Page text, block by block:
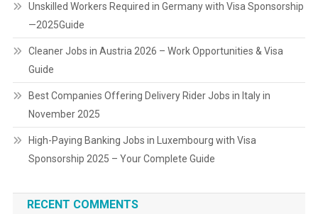
Unskilled Workers Required in Germany with Visa Sponsorship
—2025Guide
Cleaner Jobs in Austria 2026 – Work Opportunities & Visa
Guide
Best Companies Offering Delivery Rider Jobs in Italy in
November 2025
High-Paying Banking Jobs in Luxembourg with Visa
Sponsorship 2025 – Your Complete Guide
RECENT COMMENTS